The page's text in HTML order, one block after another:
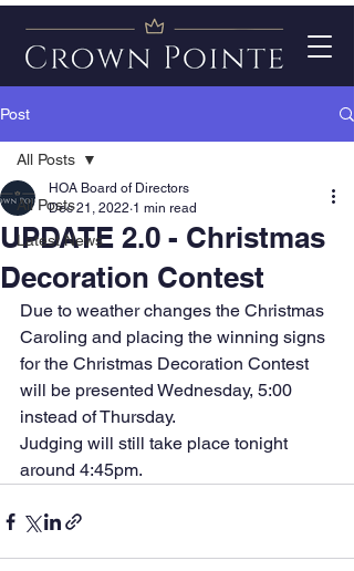
Post
All Posts
Latest News
All Posts
UPDATE 2.0 - Christmas
Decoration Contest
HOA Board of Directors
Dec 21, 2022 1 min read
Due to weather changes the Christmas
Caroling and placing the winning signs
for the Christmas Decoration Contest
will be presented Wednesday, 5:00
instead of Thursday.
Judging will still take place tonight
around 4:45pm.